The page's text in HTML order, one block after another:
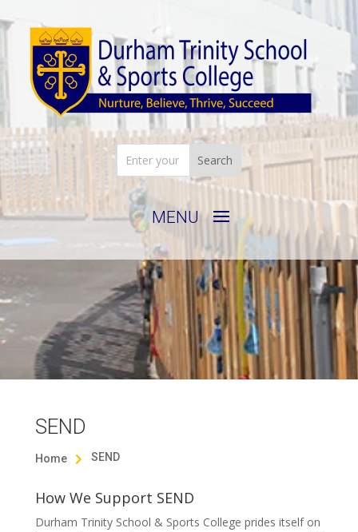
SEND
Home  SEND
How We Support SEND
Durham Trinity School & Sports College prides itself on